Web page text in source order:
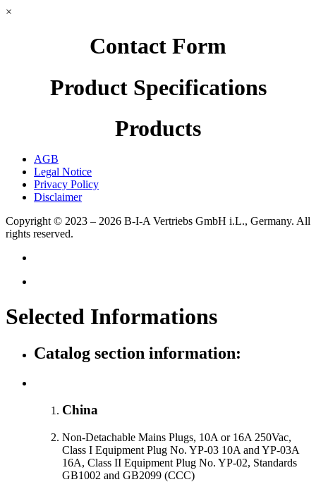
×
Contact Form
Product Specifications
Products
AGB
Legal Notice
Privacy Policy
Disclaimer
Copyright © 2023 – 2026 B-I-A Vertriebs GmbH i.L., Germany. All
rights reserved.
Selected Informations
Catalog section information:
China
Non-Detachable Mains Plugs, 10A or 16A 250Vac,
Class I Equipment Plug No. YP-03 10A and YP-03A
16A, Class II Equipment Plug No. YP-02, Standards
GB1002 and GB2099 (CCC)